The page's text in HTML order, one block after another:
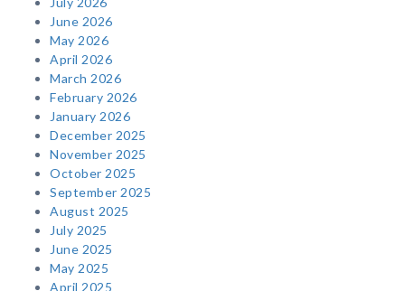
June 2026
May 2026
April 2026
March 2026
February 2026
January 2026
December 2025
November 2025
October 2025
September 2025
August 2025
July 2025
June 2025
May 2025
April 2025